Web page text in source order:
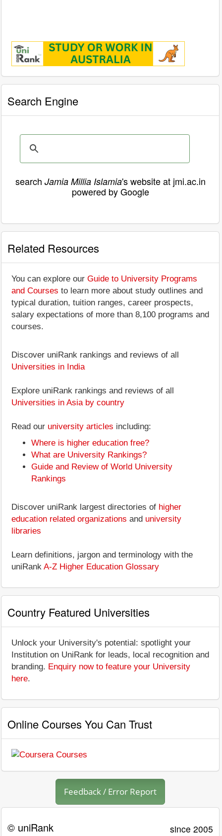
Search Engine
search Jamia Millia Islamia's website at jmi.ac.in
powered by Google
Related Resources
You can explore our Guide to University Programs
and Courses to learn more about study outlines and
typical duration, tuition ranges, career prospects,
salary expectations of more than 8,100 programs and
courses.
Discover uniRank rankings and reviews of all
Universities in India
Explore uniRank rankings and reviews of all
Universities in Asia by country
Read our university articles including:
Where is higher education free?
What are University Rankings?
Guide and Review of World University
Rankings
Discover uniRank largest directories of higher
education related organizations and university
libraries
Learn definitions, jargon and terminology with the
uniRank A-Z Higher Education Glossary
Country Featured Universities
Unlock your University's potential: spotlight your
Institution on UniRank for leads, local recognition and
branding. Enquiry now to feature your University
here.
Online Courses You Can Trust
Feedback / Error Report
© uniRank since 2005